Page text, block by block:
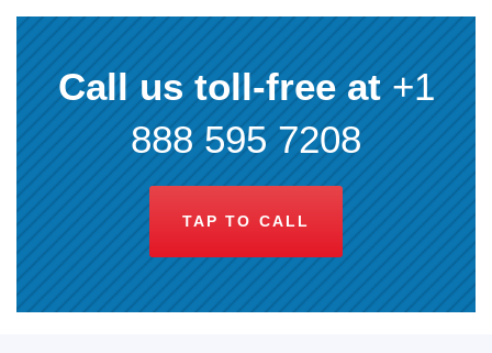
Call us toll-free at+1
888 595 7208
TAP TO CALL